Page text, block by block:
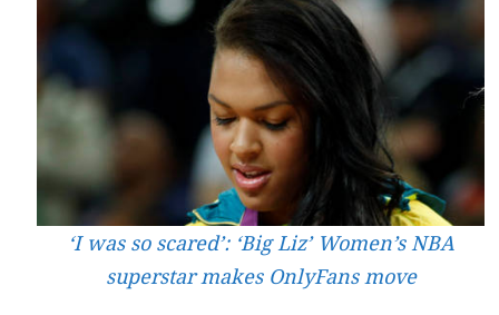
‘I was so scared’: ‘Big Liz’ Women’s NBA
superstar makes OnlyFans move